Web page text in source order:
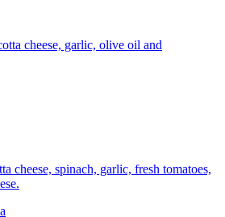
cheese, garlic, olive oil and
cheese, spinach, garlic, fresh tomatoes,